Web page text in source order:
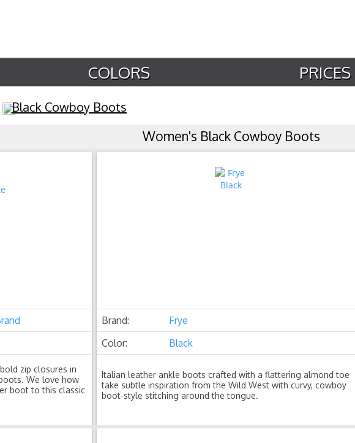
COLORS PRICES
Black Cowboy Boots
Women's Black Cowboy Boots
zip closures in
We love how
boot to this classic
Brand:
Frye
Color:
Black
Italian leather ankle boots crafted with a flattering almond toe
take subtle inspiration from the Wild West with curvy, cowboy
boot-style stitching around the tongue.